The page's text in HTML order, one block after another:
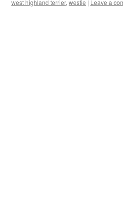
west highland terrier, westie | Leave a